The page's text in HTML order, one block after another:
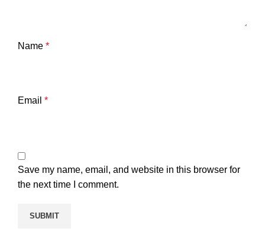
Name *
Email *
Save my name, email, and website in this browser for
the next time I comment.